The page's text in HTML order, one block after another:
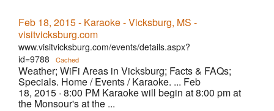
Feb 18, 2015 - Karaoke - Vicksburg, MS -
visitvicksburg.com
www.visitvicksburg.com/events/details.aspx?
id=9788
Cached
Weather; WiFi Areas in Vicksburg; Facts & FAQs;
Specials. Home / Events / Karaoke. ... Feb
18, 2015 · 8:00 PM Karaoke will begin at 8:00 pm at
the Monsour's at the ...